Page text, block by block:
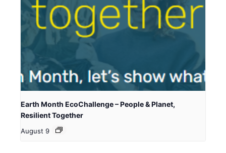
Earth Month EcoChallenge – People & Planet,
Resilient Together
August 9